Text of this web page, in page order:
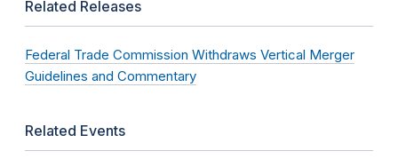
Related Releases
Federal Trade Commission Withdraws Vertical Merger
Guidelines and Commentary
Related Events